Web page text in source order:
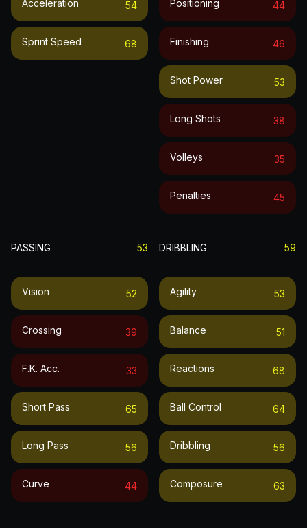
Acceleration 54
Sprint Speed 68
Positioning 44
Finishing 46
Shot Power 53
Long Shots 38
Volleys 35
Penalties 45
PASSING 53
Vision 52
Crossing 39
F.k. Acc. 33
Short Pass 65
Long Pass 56
Curve 44
DRIBBLING 59
Agility 53
Balance 51
Reactions 68
Ball Control 64
Dribbling 56
Composure 63